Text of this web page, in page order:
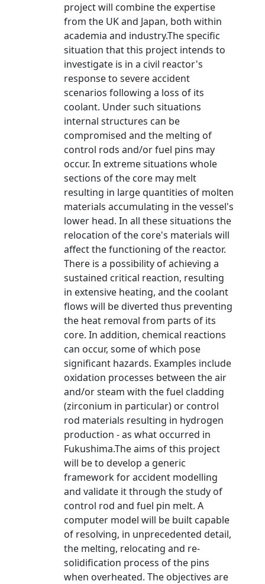
project will combine the expertise
from the UK and Japan, both within
academia and industry.The specific
situation that this project intends to
investigate is in a civil reactor's
response to severe accident
scenarios following a loss of its
coolant. Under such situations
internal structures can be
compromised and the melting of
control rods and/or fuel pins may
occur. In extreme situations whole
sections of the core may melt
resulting in large quantities of molten
materials accumulating in the vessel's
lower head. In all these situations the
relocation of the core's materials will
affect the functioning of the reactor.
There is a possibility of achieving a
sustained critical reaction, resulting
in extensive heating, and the coolant
flows will be diverted thus preventing
the heat removal from parts of its
core. In addition, chemical reactions
can occur, some of which pose
significant hazards. Examples include
oxidation processes between the air
and/or steam with the fuel cladding
(zirconium in particular) or control
rod materials resulting in hydrogen
production - as what occurred in
Fukushima.The aims of this project
will be to develop a generic
framework for accident modelling
and validate it through the study of
control rod and fuel pin melt. A
computer model will be built capable
of resolving, in unprecedented detail,
the melting, relocating and re-
solidification process of the pins
when overheated. The objectives are